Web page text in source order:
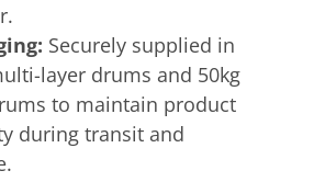
Securely supplied in
layer drums and 50kg
to maintain product
during transit and